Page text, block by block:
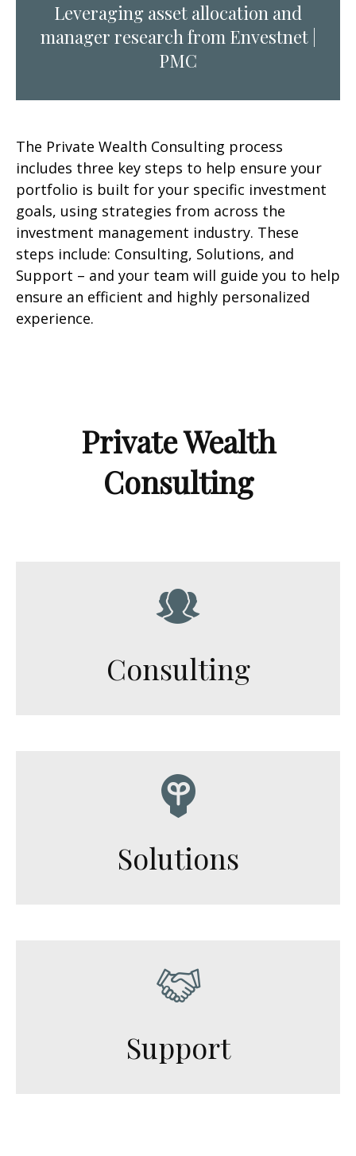
Leveraging asset allocation and
manager research from Envestnet |
PMC
The Private Wealth Consulting process
includes three key steps to help ensure your
portfolio is built for your specific investment
goals, using strategies from across the
investment management industry. These
steps include: Consulting, Solutions, and
Support – and your team will guide you to help
ensure an efficient and highly personalized
experience.
Private Wealth
Consulting
Consulting
Solutions
Support